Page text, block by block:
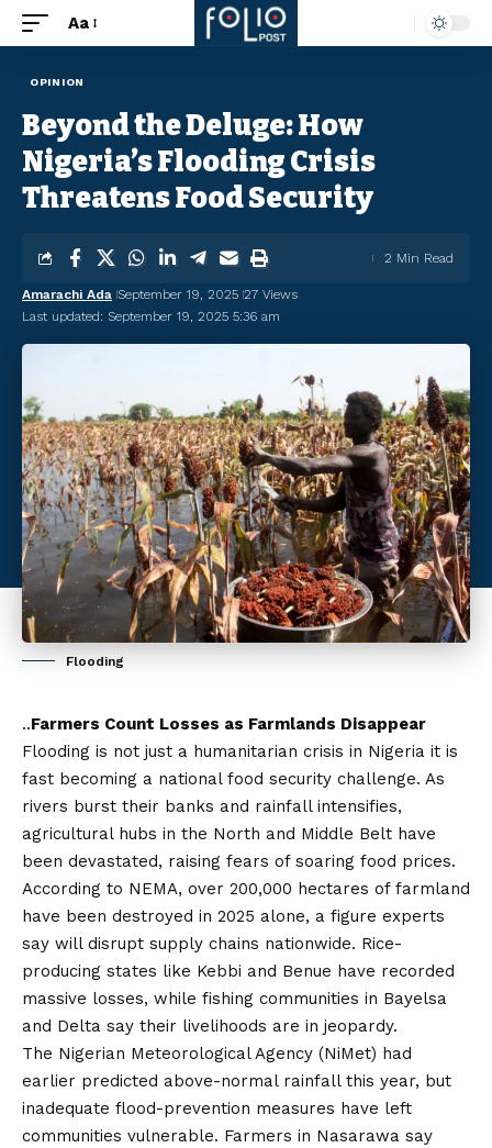
Aa
OPINION
Beyond the Deluge: How
Nigeria’s Flooding Crisis
Threatens Food Security
Last updated: September 19, 2025 5:36 am
Amarachi Ada September 19, 2025 27 Views
2 Min Read
Flooding
..Farmers Count Losses as Farmlands Disappear
Flooding is not just a humanitarian crisis in Nigeria it is
fast becoming a national food security challenge. As
rivers burst their banks and rainfall intensifies,
agricultural hubs in the North and Middle Belt have
been devastated, raising fears of soaring food prices.
According to NEMA, over 200,000 hectares of farmland
have been destroyed in 2025 alone, a figure experts
say will disrupt supply chains nationwide. Rice-
producing states like Kebbi and Benue have recorded
massive losses, while fishing communities in Bayelsa
and Delta say their livelihoods are in jeopardy.
The Nigerian Meteorological Agency (NiMet) had
earlier predicted above-normal rainfall this year, but
inadequate flood-prevention measures have left
communities vulnerable. Farmers in Nasarawa say